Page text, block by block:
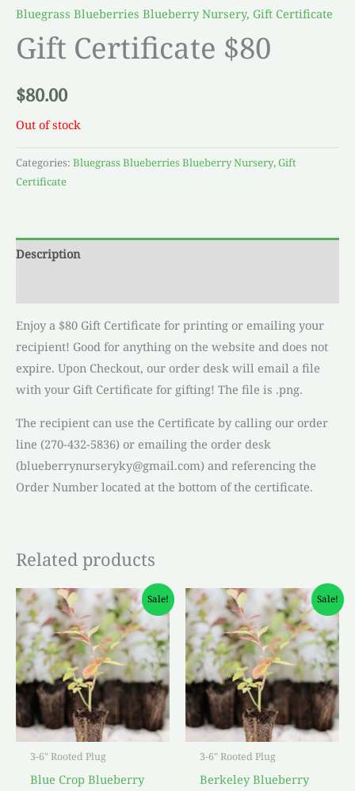
Bluegrass Blueberries Blueberry Nursery, Gift Certificate
Gift Certificate $80
$80.00
Out of stock
Categories: Bluegrass Blueberries Blueberry Nursery,Gift
Certificate
Description
Enjoy a $80 Gift Certificate for printing or emailing your
recipient! Good for anything on the website and does not
expire. Upon Checkout, our order desk will email a file
with your Gift Certificate for gifting! The file is .png.
The recipient can use the Certificate by calling our order
line (270-432-5836) or emailing the order desk
(blueberrynurseryky@gmail.com) and referencing the
Order Number located at the bottom of the certificate.
Related products
Sale!
3-6" Rooted Plug
Blue Crop Blueberry
Original
price
was:
$4.50.
Current
price
is:
$3.00.
Sale!
3-6" Rooted Plug
Berkeley Blueberry
Original
price
was:
$4.50.
Current
price
is:
$3.00.